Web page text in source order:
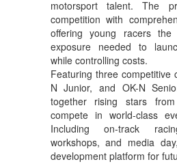
motorsport talent. The
competition with
offering young racers
exposure needed to
while controlling costs.
Featuring three
N Junior, and OK-N
together rising stars
compete in world-class
Including on-track
workshops, and media
development platform for